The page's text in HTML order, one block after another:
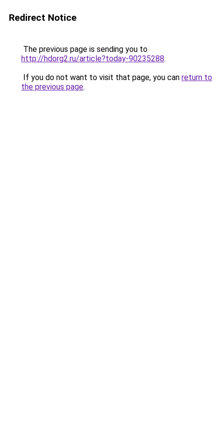
Redirect Notice
The previous page is sending you to
http://hdorg2.ru/article?today-90235288.
If you do not want to visit that page, you can return to
the previous page.